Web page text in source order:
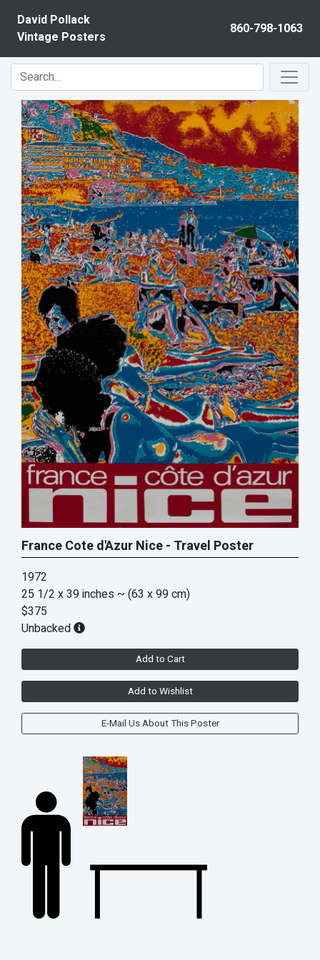
David Pollack
Vintage Posters
860-798-1063
France Cote d'Azur Nice - Travel Poster
1972
25 1/2 x 39 inches ~ (63 x 99 cm)
$375
Unbacked
Add to Cart
Add to Wishlist
E-Mail Us About This Poster